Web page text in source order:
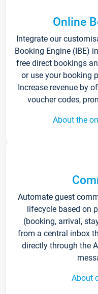
Online
Integrate our
Booking Engine (IBE)
free direct bookings
or use your booking
Increase revenue by
voucher codes,
About the
Automate guest
lifecycle based on
(booking, arrival,
from a central inbox
directly through the
About